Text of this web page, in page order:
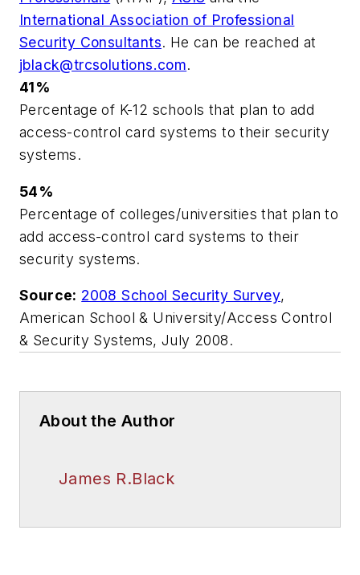
International Association of Professional
Security Consultants. He can be reached at
jblack@trcsolutions.com.
41%
Percentage of K-12 schools that plan to add
access-control card systems to their security
systems.
54%
Percentage of colleges/universities that plan to
add access-control card systems to their
security systems.
Source: 2008 School Security Survey,
American School & University/Access Control
& Security Systems, July 2008.
About the Author
James R.Black